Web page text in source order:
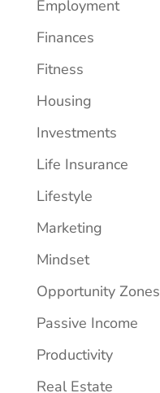
Employment
Finances
Fitness
Housing
Investments
Life Insurance
Lifestyle
Marketing
Mindset
Opportunity Zones
Passive Income
Productivity
Real Estate